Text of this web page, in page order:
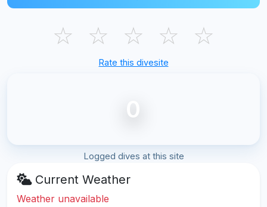
☆ ☆ ☆ ☆ ☆
Rate this divesite
0
Logged dives at this site
Current Weather
Weather unavailable